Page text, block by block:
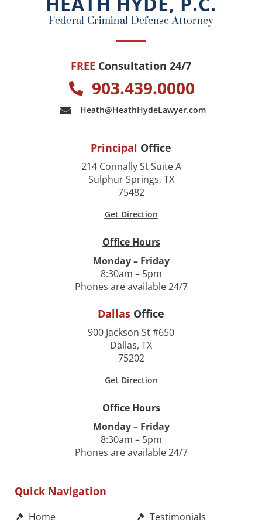
k
Federal Criminal Defense Attorney
FREE Consultation 24/7
903.439.0000
Heath@HeathHydeLawyer.com
Principal Office
214 Connally St Suite A
Sulphur Springs, TX
75482
Get Direction
Office Hours
Monday – Friday
8:30am – 5pm
Phones are available 24/7
Dallas Office
900 Jackson St #650
Dallas, TX
75202
Get Direction
Office Hours
Monday – Friday
8:30am – 5pm
Phones are available 24/7
Quick Navigation
Home Testimonials